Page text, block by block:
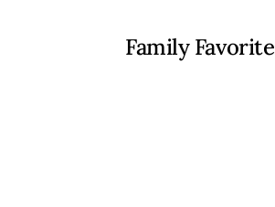
Family